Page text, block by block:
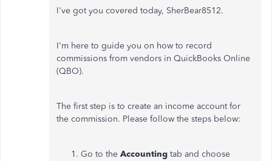
I've got you covered today, SherBear8512.
I'm here to guide you on how to record
commissions from vendors in QuickBooks Online
(QBO).
The first step is to create an income account for
the commission. Please follow the steps below:
Go to the Accounting tab and choose